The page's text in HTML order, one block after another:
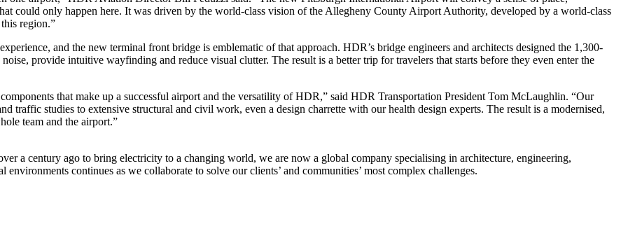
could only happen here. It was driven by the world-class vision of the Allegheny County Airport Authority, developed by a world-class
region.”
and the new terminal front bridge is emblematic of that approach. HDR’s bridge engineers and architects designed the 1,300-
provide intuitive wayfinding and reduce visual clutter. The result is a better trip for travelers that starts before they even enter the
that make up a successful airport and the versatility of HDR,” said HDR Transportation President Tom McLaughlin. “Our
traffic studies to extensive structural and civil work, even a design charrette with our health design experts. The result is a modernised,
team and the airport.”
a century ago to bring electricity to a changing world, we are now a global company specialising in architecture, engineering,
continues as we collaborate to solve our clients’ and communities’ most complex challenges.